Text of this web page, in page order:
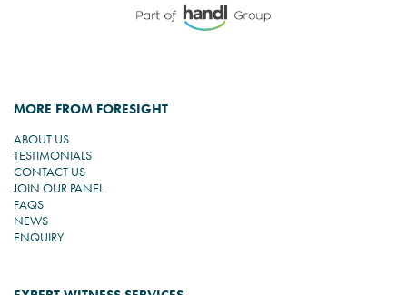
MORE FROM FORESIGHT
ABOUT US
TESTIMONIALS
CONTACT US
JOIN OUR PANEL
FAQS
NEWS
ENQUIRY